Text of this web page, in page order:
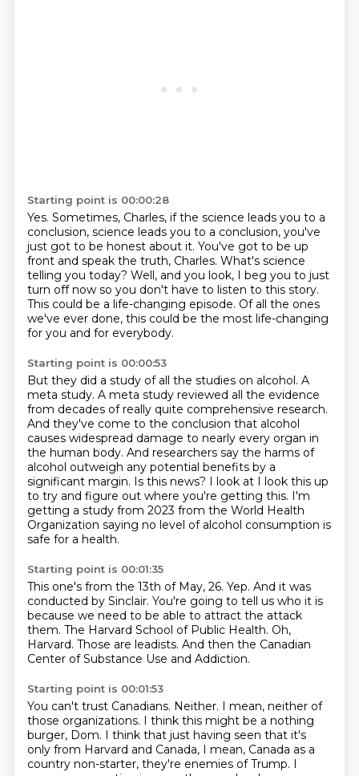
Starting point is 00:00:28
Yes. Sometimes, Charles, if the science leads you to a
conclusion, science leads you to a conclusion, you've
just got to be honest about it. You've got to be up
front and speak the truth, Charles. What's science
telling you today? Well, and you look, I beg you to just
turn off now so you don't have to listen to this story.
This could be a life-changing episode. Of all the ones
we've ever done, this could be the most life-changing
for you and for everybody.
Starting point is 00:00:53
But they did a study of all the studies on alcohol. A
meta study. A meta study reviewed all the evidence
from decades of really quite comprehensive research.
And they've come to the conclusion that alcohol
causes widespread damage to nearly every organ in
the human body. And researchers say the harms of
alcohol outweigh any potential benefits by a
significant margin. Is this news? I look at I look this up
to try and figure out where you're getting this. I'm
getting a study from 2023 from the World Health
Organization saying no level of alcohol consumption is
safe for a health.
Starting point is 00:01:35
This one's from the 13th of May, 26. Yep. And it was
conducted by Sinclair. You're going to tell us who it is
because we need to be able to attract the attack
them. The Harvard School of Public Health. Oh,
Harvard. Those are leadists. And then the Canadian
Center of Substance Use and Addiction.
Starting point is 00:01:53
You can't trust Canadians. Neither. I mean, neither of
those organizations. I think this might be a nothing
burger, Dom. I think that just having seen that it's
only from Harvard and Canada, I mean, Canada as a
country non-starter, they're enemies of Trump. I